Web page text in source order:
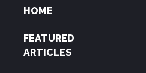
HOME
FEATURED
ARTICLES